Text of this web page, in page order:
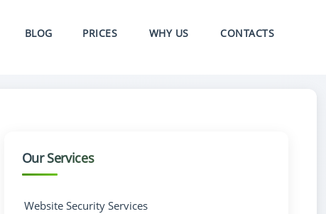
BLOG PRICES WHY US CONTACTS
Our Services
Website Security Services